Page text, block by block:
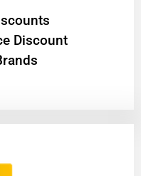
Discount